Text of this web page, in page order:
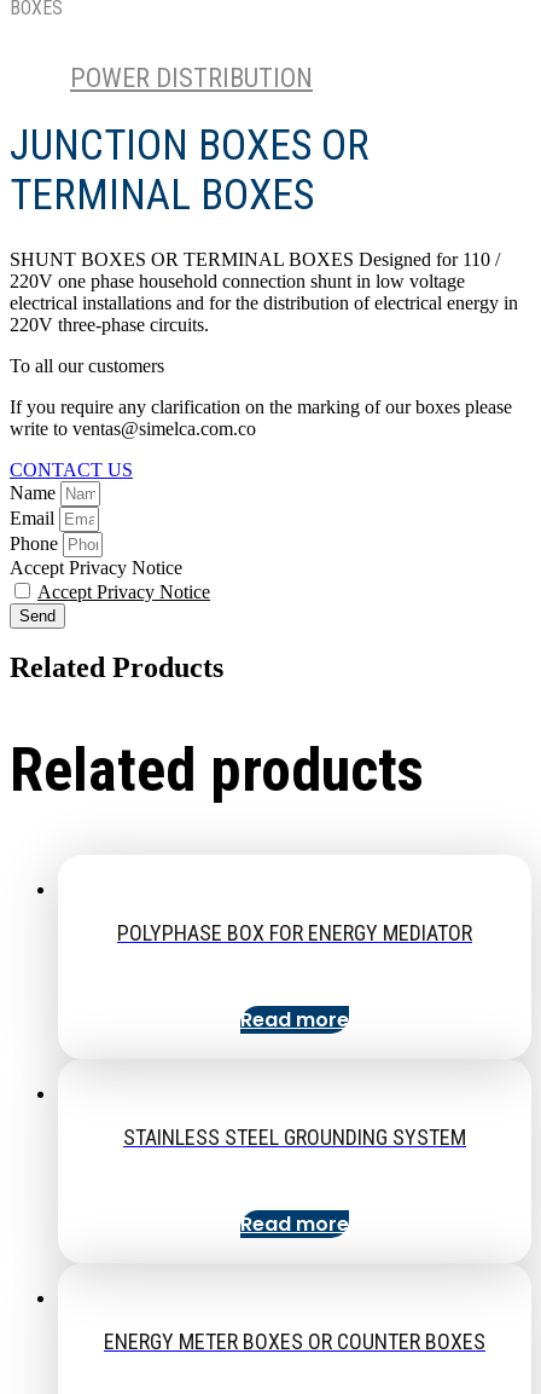
BOXES
POWER DISTRIBUTION
JUNCTION BOXES OR
TERMINAL BOXES
SHUNT BOXES OR TERMINAL BOXES Designed for 110 /
220V one phase household connection shunt in low voltage
electrical installations and for the distribution of electrical energy in
220V three-phase circuits.
To all our customers
If you require any clarification on the marking of our boxes please
write to ventas@simelca.com.co
CONTACT US
Name
Email
Phone
Accept Privacy Notice
Accept Privacy Notice
Send
Related Products
Related products
POLYPHASE BOX FOR ENERGY MEDIATOR
Read more
STAINLESS STEEL GROUNDING SYSTEM
Read more
ENERGY METER BOXES OR COUNTER BOXES